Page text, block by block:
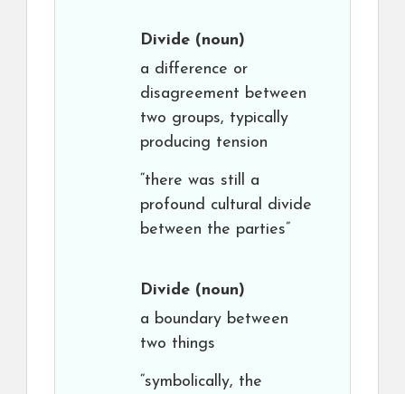
Divide (noun)
a difference or
disagreement between
two groups, typically
producing tension
“there was still a
profound cultural divide
between the parties”
Divide (noun)
a boundary between
two things
“symbolically, the